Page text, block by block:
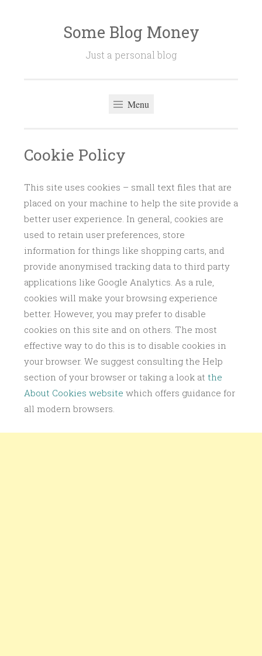
Some Blog Money
Just a personal blog
Menu
Cookie Policy
This site uses cookies – small text files that are
placed on your machine to help the site provide a
better user experience. In general, cookies are
used to retain user preferences, store
information for things like shopping carts, and
provide anonymised tracking data to third party
applications like Google Analytics. As a rule,
cookies will make your browsing experience
better. However, you may prefer to disable
cookies on this site and on others. The most
effective way to do this is to disable cookies in
your browser. We suggest consulting the Help
section of your browser or taking a look at the
About Cookies website which offers guidance for
all modern browsers.